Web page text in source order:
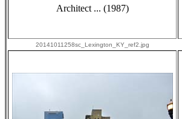
Architect ... (1987)
20141011258sc_Lexington_KY_ref2.jpg